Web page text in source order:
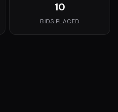
10
BIDS PLACED